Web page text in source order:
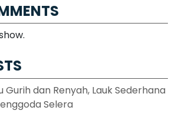
Gurih dan Renyah, Lauk Sederhana
Selera